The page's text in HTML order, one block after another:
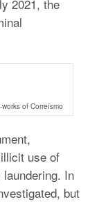
2021, the
of Correísmo
use of
In
but